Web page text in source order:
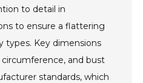
to detail in
to ensure a flattering
types. Key dimensions
and bust
standards, which